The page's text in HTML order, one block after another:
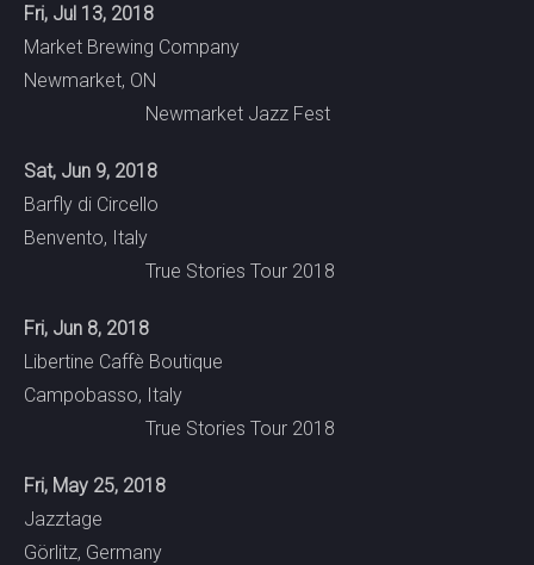
Fri, Jul 13, 2018
Market Brewing Company
Newmarket, ON
Newmarket Jazz Fest
Sat, Jun 9, 2018
Barfly di Circello
Benvento, Italy
True Stories Tour 2018
Fri, Jun 8, 2018
Libertine Caffè Boutique
Campobasso, Italy
True Stories Tour 2018
Fri, May 25, 2018
Jazztage
Görlitz, Germany